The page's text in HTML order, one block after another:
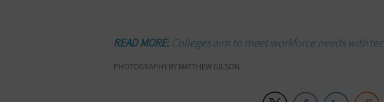
READ MORE:Colleges aim to meet workforce needs with
PHOTOGRAPHY BY MATTHEW GILSON